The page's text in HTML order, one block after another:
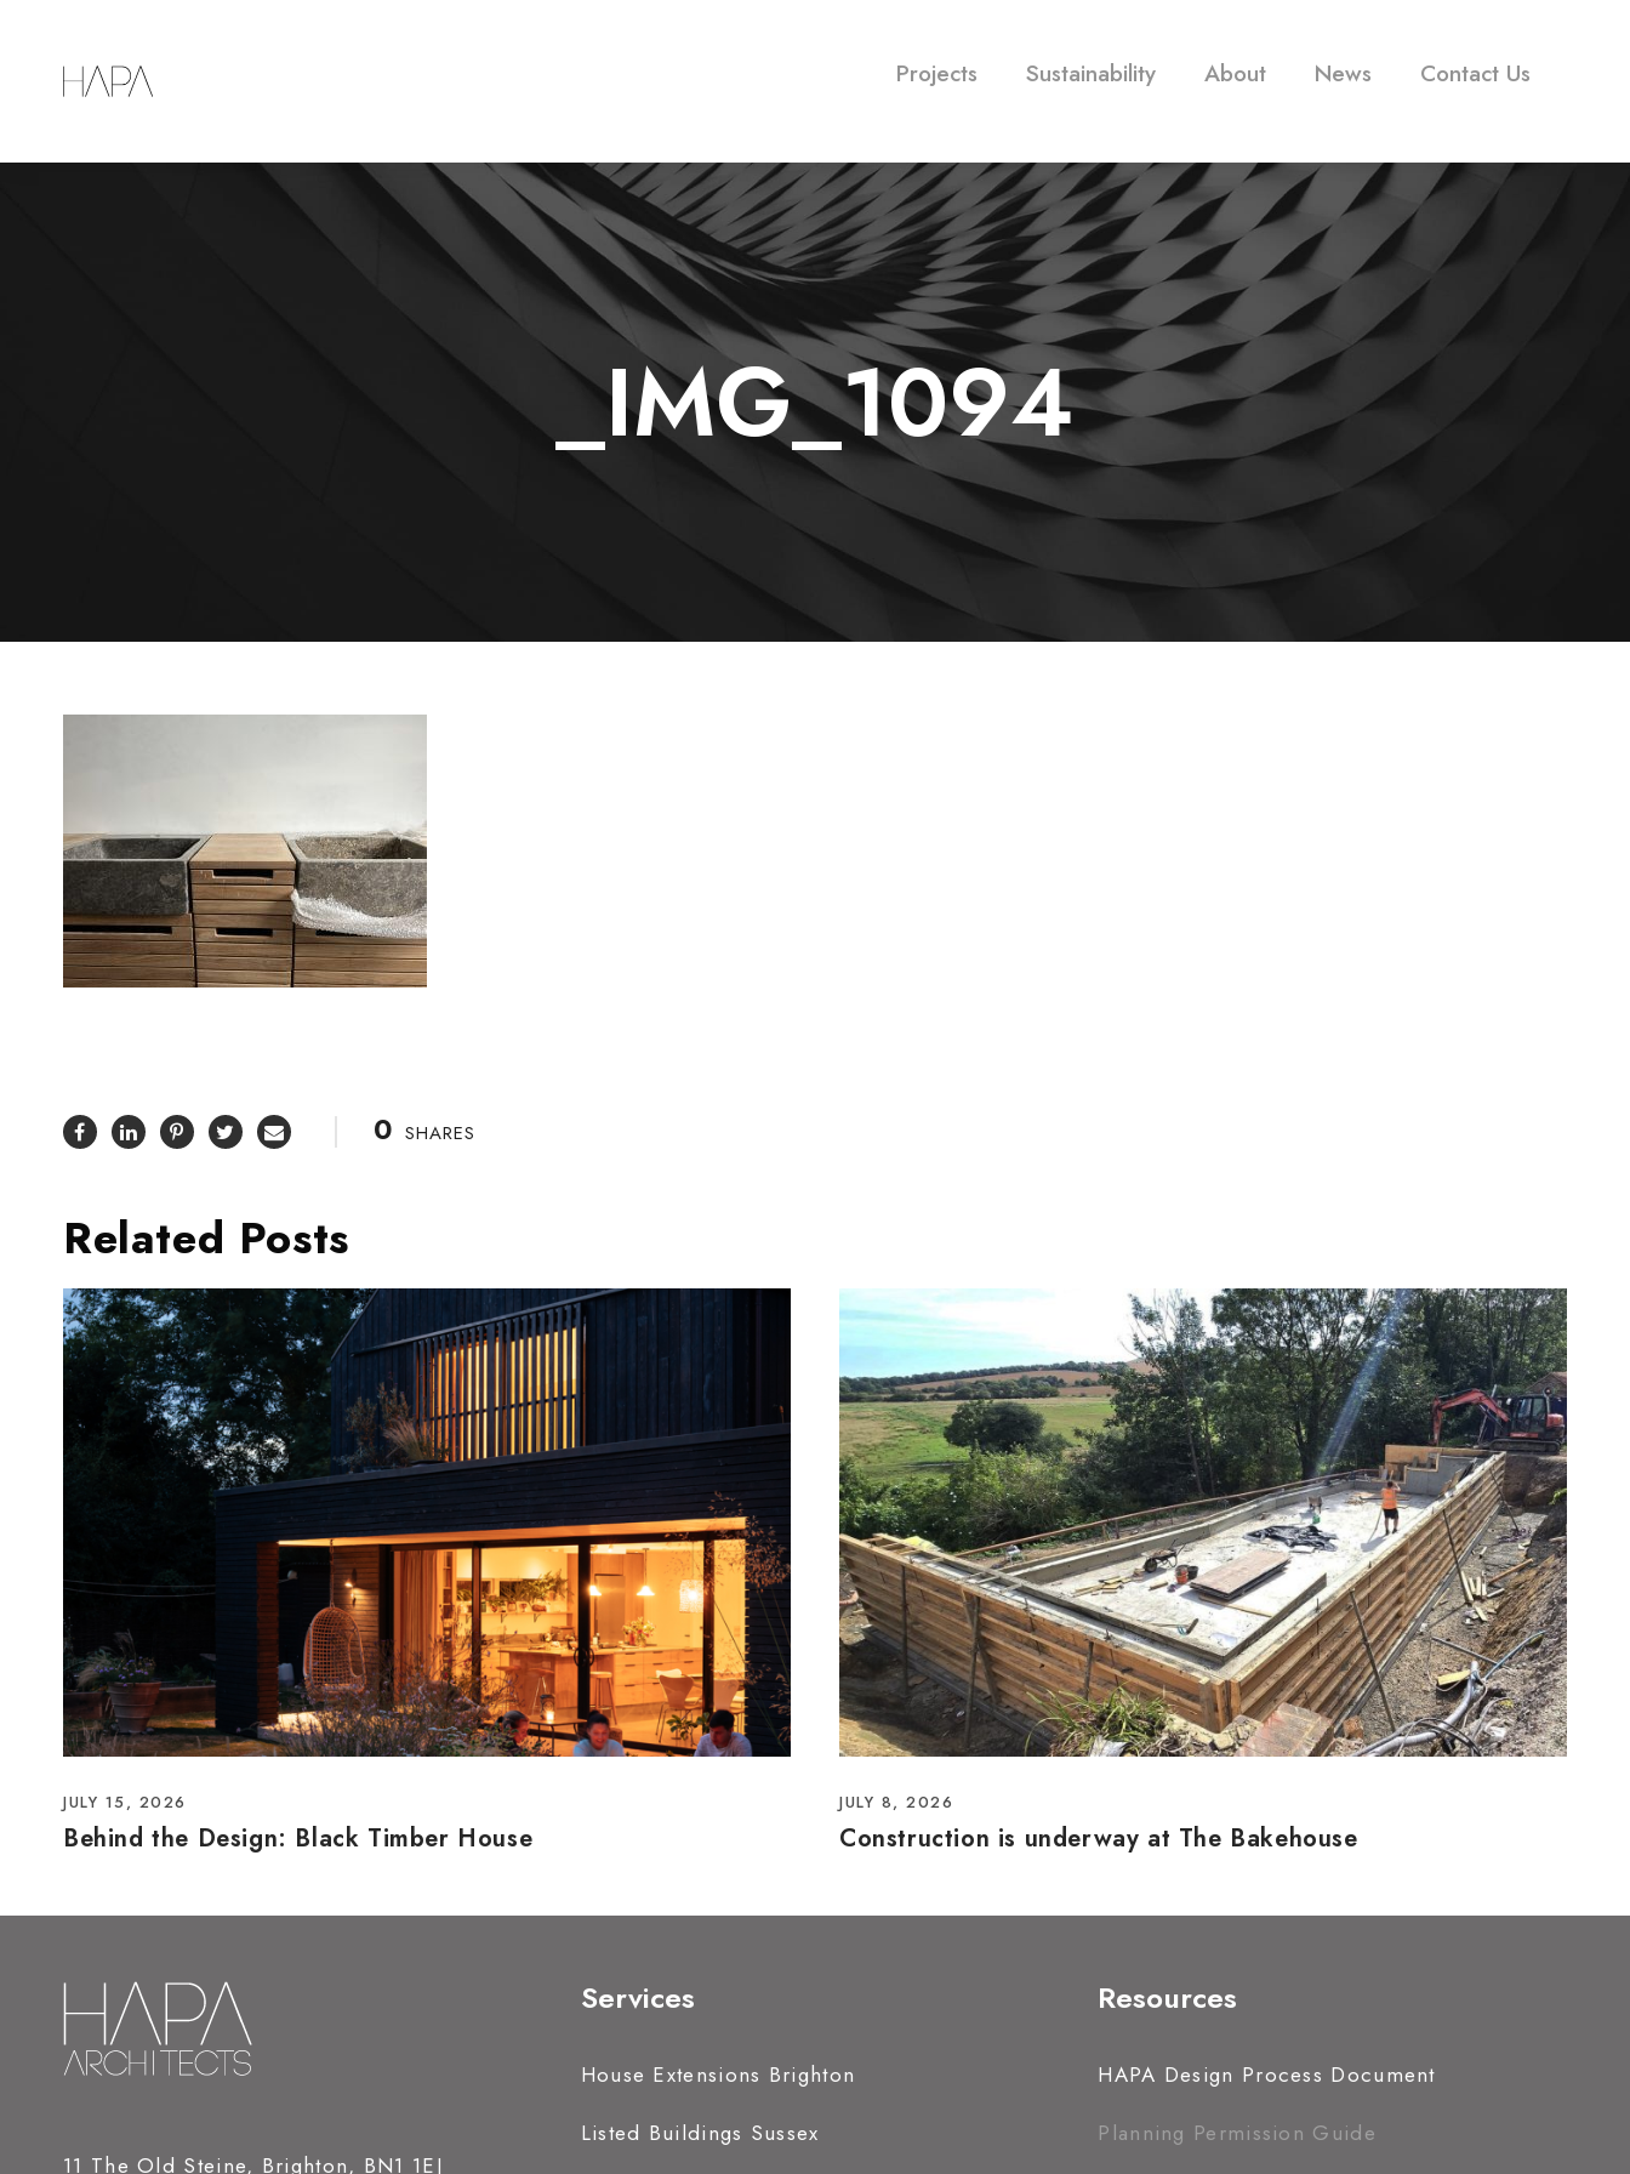
Projects Sustainability About News Contact Us
_IMG_1094
0 SHARES
Related Posts
JULY 15, 2026
Behind the Design: Black Timber House
JULY 8, 2026
Construction is underway at The Bakehouse
11 The Old Steine, Brighton, BN1 1EJ
Services
House Extensions Brighton
Listed Buildings Sussex
Resources
HAPA Design Process Document
Planning Permission Guide